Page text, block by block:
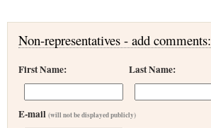
Non-representatives - add comments:
First Name: Last Name:
E-mail (will not be displayed publicly)